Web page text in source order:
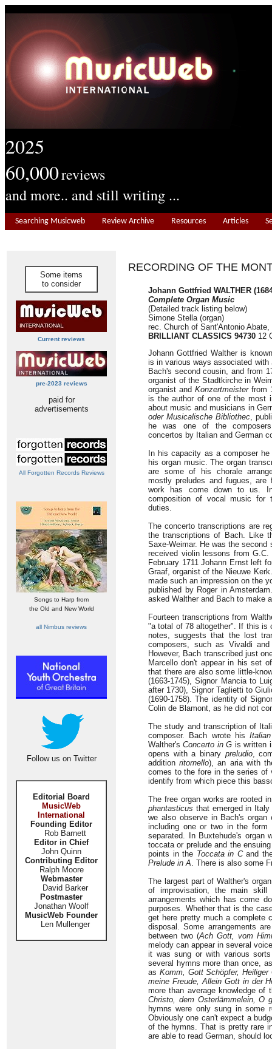
2025
60,000reviews
and more.. and still writing ...
Searching Musicweb Review Archive Resources Articles
Some items
to consider
Current reviews
pre-2023 reviews
paid for
advertisements
All Forgotten Records Reviews
Songs to Harp from
the Old and New World
all Nimbus reviews
Follow us on Twitter
Editorial Board
MusicWeb
International
Founding Editor
Rob Barnett
Editor in Chief
John Quinn
Contributing Editor
Ralph Moore
Webmaster
David Barker
Postmaster
Jonathan Woolf
MusicWeb Founder
Len Mullenger
RECORDING OF THE
Johann Gottfried WALTHER
Complete Organ Music
(Detailed track listing below)
Simone Stella (organ)
rec. Church of Sant'Antonio
BRILLIANT CLASSICS 94730 12
Johann Gottfried Walther is
is in various ways associated
Bach's second cousin, and from
organist of the Stadtkirche in
organist and Konzertmeisterfrom
is the author of one of the most
about music and musicians in
oder Musicalische Bibliothec,
he was one of the composers
concertos by Italian and German
In his capacity as a composer
his organ music. The organ
are some of his chorale
mostly preludes and fugues,
work has come down to us.
composition of vocal music
duties.
The concerto transcriptions are
the transcriptions of Bach. Like
Saxe-Weimar. He was the
received violin lessons from
February 1711 Johann Ernst left
Graaf, organist of the Nieuwe
made such an impression on the
published by Roger in
asked Walther and Bach to make
Fourteen transcriptions from
"a total of 78 altogether". If this is
notes, suggests that the lost
composers, such as Vivaldi
However, Bach transcribed just
Marcello don't appear in his set
that there are also some little-
(1663-1745), Signor Mancia to
after 1730), Signor Taglietti to
(1690-1758). The identity of
Colin de Blamont, as he did not
The study and transcription of
composer. Bach wrote his
Walther'sConcerto in G is written
opens with a binary preludio,
additionritornello), an aria with
comes to the fore in the series of
identify from which piece this
The free organ works are rooted
phantasticus that emerged in
we also observe in Bach's organ
including one or two in the
separated. In Buxtehude's organ
toccata or prelude and the
points in the Toccata in Cand
Prelude in A. There is also some
The largest part of Walther's
of improvisation, the main
arrangements which has come
purposes. Whether that is the
get here pretty much a complete
disposal. Some arrangements
between two (Ach Gott, vom
melody can appear in several
it was sung or with various sorts
several hymns more than once,
as Komm, Gott Schöpfer, Heiliger
meine Freude, Allein Gott in der
more than average knowledge
Christo, dem Osterlämmelein, O
hymns were only sung in some
Obviously one can't expect a
of the hymns. That is pretty rare
are able to read German, should